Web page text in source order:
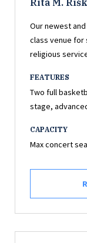
Rita M.
Our newest
class venue
religious
FEATURES
Two full
stage,
CAPACITY
Max concert